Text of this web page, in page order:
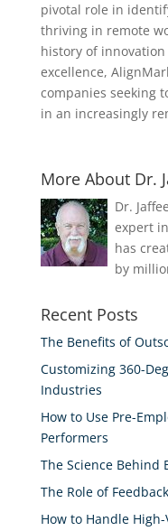
pivotal role in
thriving in remote
history of
excellence,
companies seeking
in an increasingly
More About Dr.
Dr.
expert
has
by
Recent Posts
The Benefits of
Customizing 360-
Industries
How to Use Pre-
Performers
The Science Behind
The Role of
How to Handle